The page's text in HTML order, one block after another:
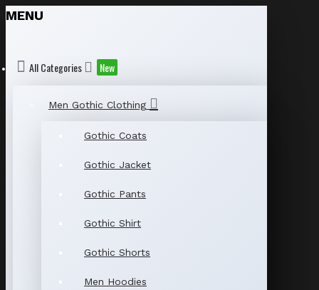
MENU
All Categories New
Men Gothic Clothing
Gothic Coats
Gothic Jacket
Gothic Pants
Gothic Shirt
Gothic Shorts
Men Hoodies